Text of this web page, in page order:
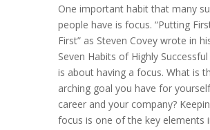
One important habit that many
people have is focus. “Putting
First” as Steven Covey wrote in
Seven Habits of Highly
is about having a focus. What is
arching goal you have for
career and your company?
focus is one of the key elements